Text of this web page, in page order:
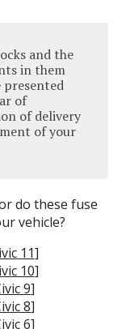
and the
in them
of
of delivery
of your
do these fuse
vehicle?
11]
10]
9]
8]
6]